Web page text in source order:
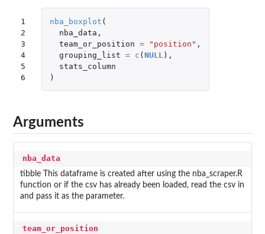
1
2
3
4
5
6
nba_boxplot (
nba_data ,
team_or_position = "position" ,
grouping_list = c (NULL ),
stats_column
)
Arguments
nba_data
tibble This dataframe is created after using the nba_scraper.R
function or if the csv has already been loaded, read the csv in
and pass it as the parameter.
team_or_position